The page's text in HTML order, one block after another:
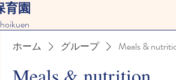
育園
ホーム グループ Meals &